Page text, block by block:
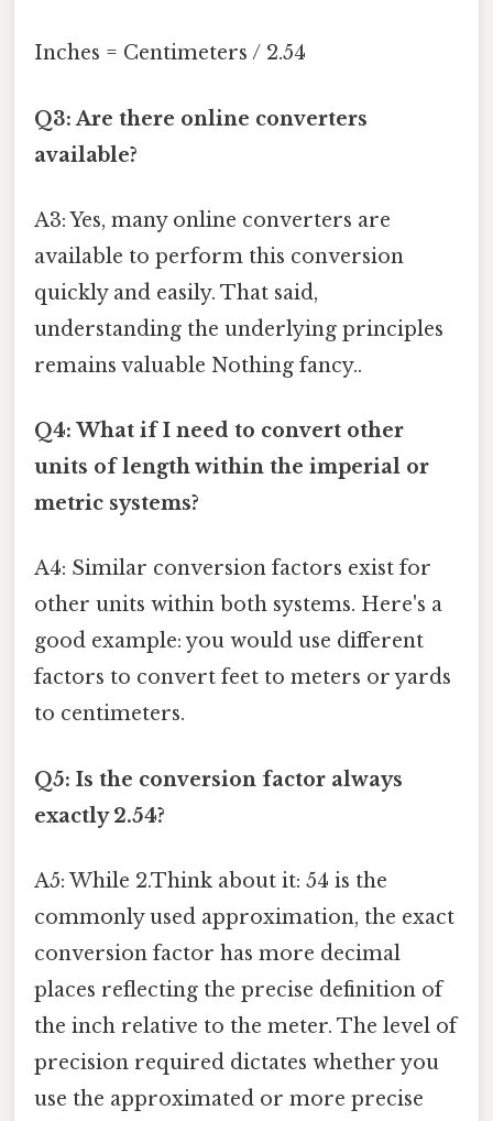
Inches = Centimeters / 2.54
Q3: Are there online converters
available?
A3: Yes, many online converters are
available to perform this conversion
quickly and easily. That said,
understanding the underlying principles
remains valuable Nothing fancy..
Q4: What if I need to convert other
units of length within the imperial or
metric systems?
A4: Similar conversion factors exist for
other units within both systems. Here's a
good example: you would use different
factors to convert feet to meters or yards
to centimeters.
Q5: Is the conversion factor always
exactly 2.54?
A5: While 2.Think about it: 54 is the
commonly used approximation, the exact
conversion factor has more decimal
places reflecting the precise definition of
the inch relative to the meter. The level of
precision required dictates whether you
use the approximated or more precise